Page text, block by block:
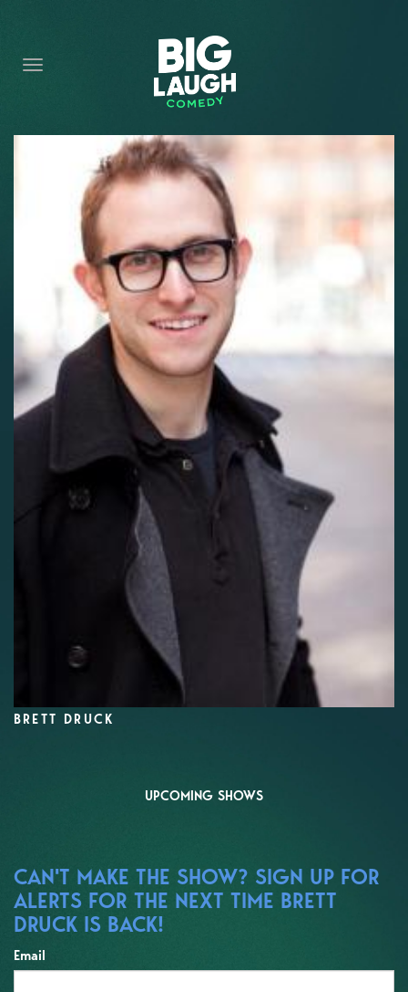
CONTENT
CONTACT
BECOME A VIP
FORT WORTH SHOWS
BRETT DRUCK
UPCOMING SHOWS
CAN'T MAKE THE SHOW? SIGN UP FOR
ALERTS FOR THE NEXT TIME BRETT
DRUCK IS BACK!
Email